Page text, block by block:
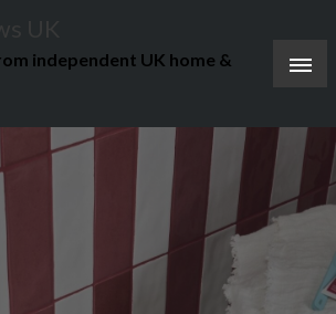
independent UK home &